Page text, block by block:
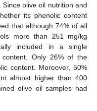
Since olive oil nutrition and
its phenolic content
that although 74% of all
more than 251 mg/kg
included in a single
Only 26% of the
content. Moreover, 50%
almost higher than 400
olive oil samples had